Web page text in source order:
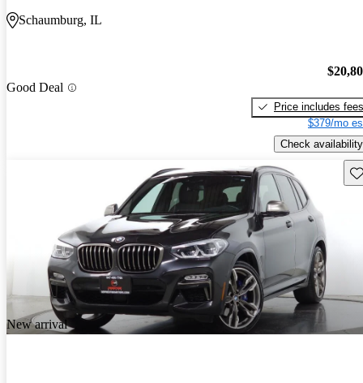
Schaumburg, IL
Good Deal
Price includes fees
$379/mo
Check availability
New arrival